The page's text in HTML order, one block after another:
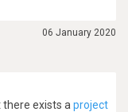
06 January 2020
there exists a project